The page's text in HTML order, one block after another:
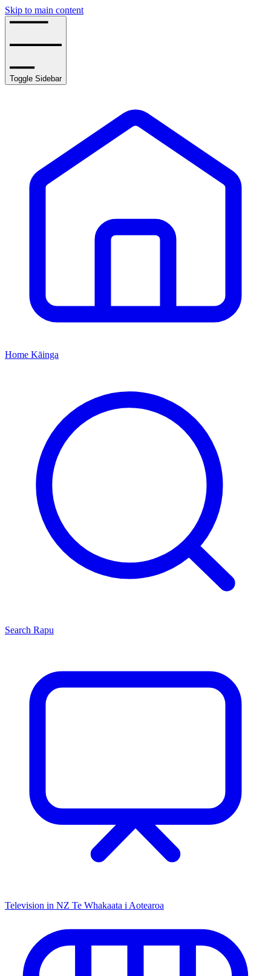
Skip to main content
Toggle Sidebar
Home Kāinga
Search Rapu
Television in NZ Te Whakaata i Aotearoa